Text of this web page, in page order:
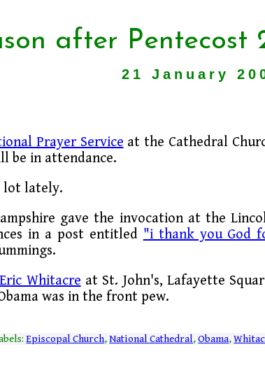
after Pentecost
21 January
Prayer Service at the Cathedral
be in attendance.
lot lately.
gave the invocation at the
in a post entitled "i thank you God
Whitacre at St. John's, Lafayette
was in the front pew.
Episcopal Church,National Cathedral,Obama,